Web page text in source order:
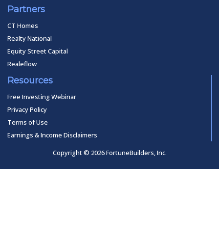
Partners
CT Homes
Realty National
Equity Street Capital
Realeflow
Resources
Free Investing Webinar
Privacy Policy
Terms of Use
Earnings & Income Disclaimers
Copyright © 2026 FortuneBuilders, Inc.